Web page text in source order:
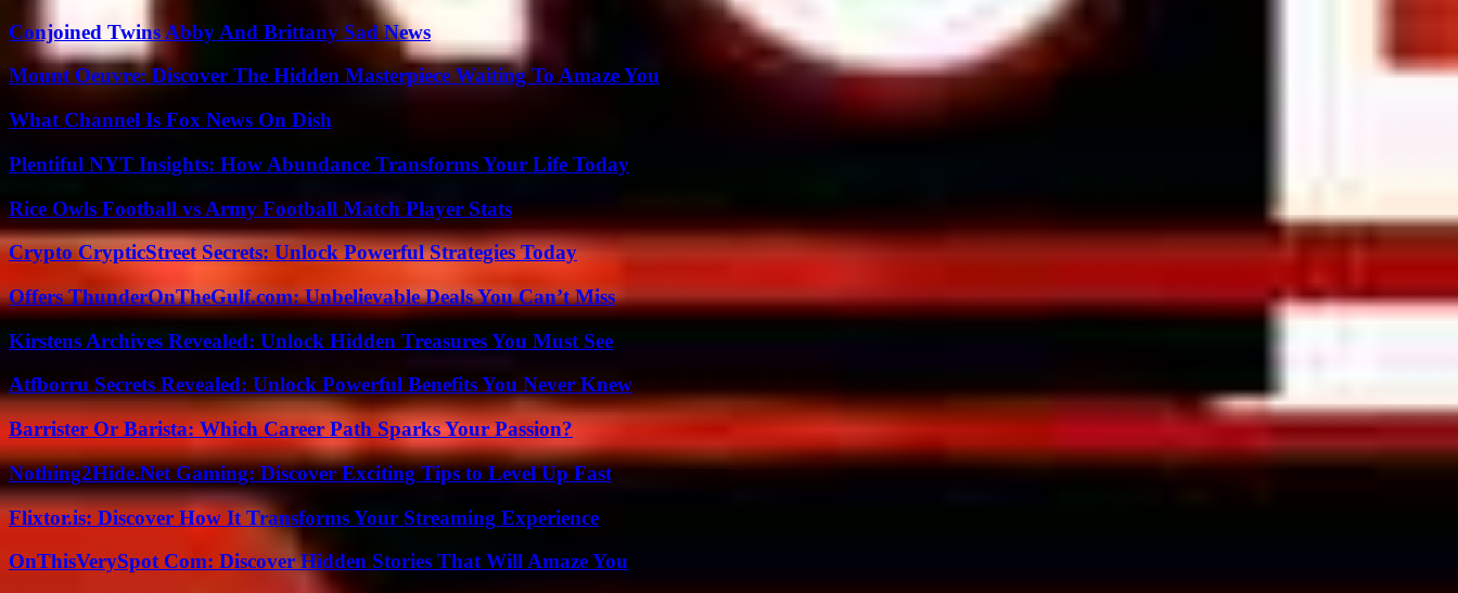
Conjoined Twins Abby And Brittany Sad News
Mount Oeuvre: Discover The Hidden Masterpiece Waiting To Amaze You
What Channel Is Fox News On Dish
Plentiful NYT Insights: How Abundance Transforms Your Life Today
Rice Owls Football vs Army Football Match Player Stats
Crypto CrypticStreet Secrets: Unlock Powerful Strategies Today
Offers ThunderOnTheGulf.com: Unbelievable Deals You Can’t Miss
Kirstens Archives Revealed: Unlock Hidden Treasures You Must See
Atfborru Secrets Revealed: Unlock Powerful Benefits You Never Knew
Barrister Or Barista: Which Career Path Sparks Your Passion?
Nothing2Hide.Net Gaming: Discover Exciting Tips to Level Up Fast
Flixtor.is: Discover How It Transforms Your Streaming Experience
OnThisVerySpot Com: Discover Hidden Stories That Will Amaze You